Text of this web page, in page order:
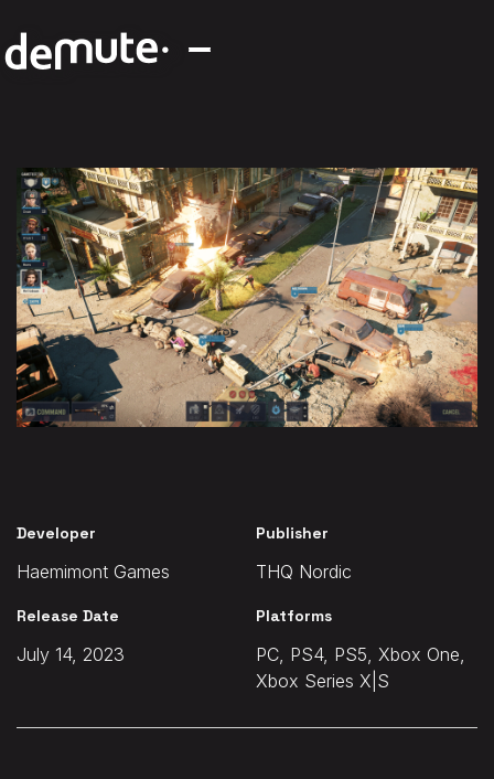
Developer
Haemimont Games
Publisher
THQ Nordic
Release Date
July 14, 2023
Platforms
PC, PS4, PS5, Xbox One,
Xbox Series X|S